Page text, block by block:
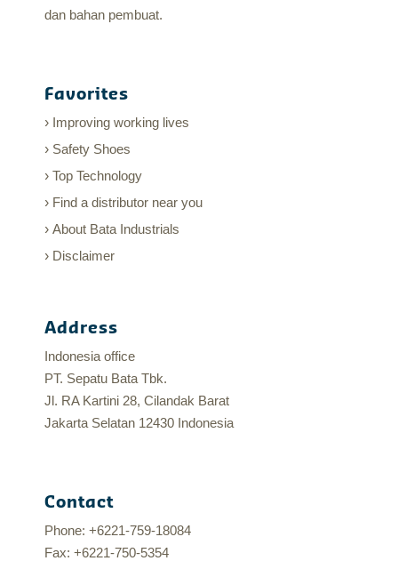
dan bahan pembuat.
Favorites
Improving working lives
Safety Shoes
Top Technology
Find a distributor near you
About Bata Industrials
Disclaimer
Address
Indonesia office
PT. Sepatu Bata Tbk.
Jl. RA Kartini 28, Cilandak Barat
Jakarta Selatan 12430 Indonesia
Contact
Phone: +6221-759-18084
Fax: +6221-750-5354